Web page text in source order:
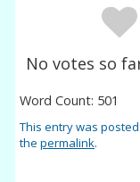
No votes so
Word Count: 501
This entry was
thepermalink.